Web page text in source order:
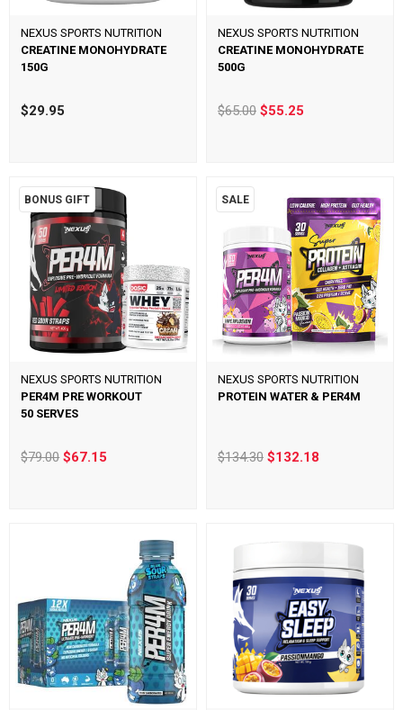
NEXUS SPORTS NUTRITION
CREATINE MONOHYDRATE
150G
$29.95
NEXUS SPORTS NUTRITION
CREATINE MONOHYDRATE
500G
$65.00 $55.25
BONUS GIFT
NEXUS SPORTS NUTRITION
PER4M PRE WORKOUT
50 SERVES
$79.00$67.15
SALE
NEXUS SPORTS NUTRITION
PROTEIN WATER & PER4M
$134.30 $132.18